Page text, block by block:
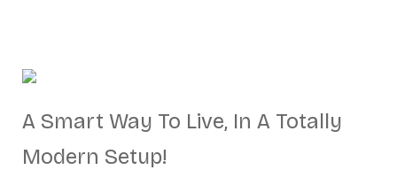
A Smart Way To Live, In A Totally
Modern Setup!